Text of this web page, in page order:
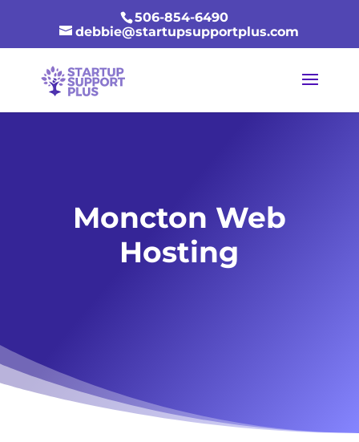
506-854-6490
debbie@startupsupportplus.com
Moncton Web
Hosting